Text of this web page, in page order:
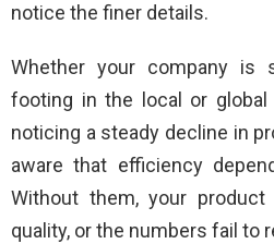
notice the finer details.
Whether your company
footing in the local or global
noticing a steady decline in
aware that efficiency
Without them, your
quality, or the numbers fail to